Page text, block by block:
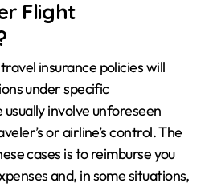
Flight
insurance policies will
under specific
involve unforeseen
or airline’s control. The
cases is to reimburse you
and, in some situations,